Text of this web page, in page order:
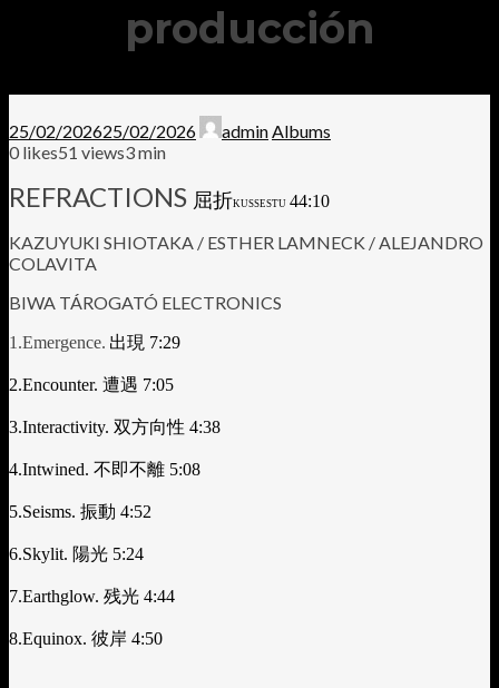
producción
25/02/202625/02/2026 adminAlbums
0 likes51 views3 min
REFRACTIONS 屈折KUSSESTU 44:10
KAZUYUKI SHIOTAKA / ESTHER LAMNECK / ALEJANDRO
COLAVITA
BIWA TÁROGATÓ ELECTRONICS
1.Emergence. 出現 7:29
2.Encounter. 遭遇 7:05
3.Interactivity. 双方向性 4:38
4.Intwined. 不即不離 5:08
5.Seisms. 振動 4:52
6.Skylit. 陽光 5:24
7.Earthglow. 残光 4:44
8.Equinox. 彼岸 4:50